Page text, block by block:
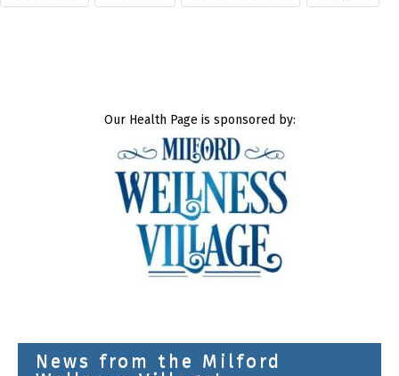
Our Health Page is sponsored by:
News from the Milford